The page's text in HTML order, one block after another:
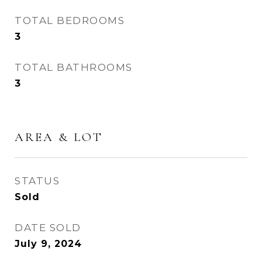
TOTAL BEDROOMS
3
TOTAL BATHROOMS
3
AREA & LOT
STATUS
Sold
DATE SOLD
July 9, 2024